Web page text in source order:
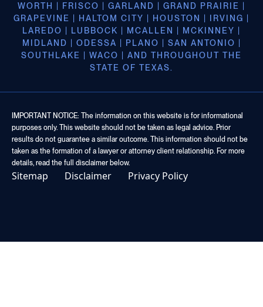
WORTH | FRISCO | GARLAND | GRAND PRAIRIE |
GRAPEVINE | HALTOM CITY | HOUSTON | IRVING |
LAREDO | LUBBOCK | MCALLEN | MCKINNEY |
MIDLAND | ODESSA | PLANO | SAN ANTONIO |
SOUTHLAKE | WACO | AND THROUGHOUT THE
STATE OF TEXAS.
IMPORTANT NOTICE: The information on this website is for informational
purposes only. This website should not be taken as legal advice. Prior
results do not guarantee a similar outcome. This information should not be
taken as the formation of a lawyer or attorney client relationship. For more
details, read the full disclaimer below.
Sitemap Disclaimer Privacy Policy